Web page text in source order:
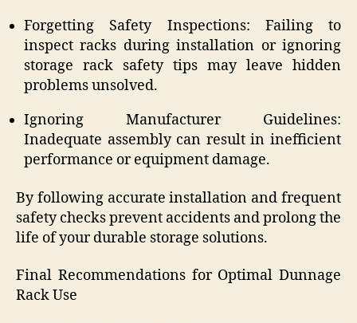
Forgetting Safety Inspections: Failing to
inspect racks during installation or ignoring
storage rack safety tips may leave hidden
problems unsolved.
Ignoring Manufacturer Guidelines:
Inadequate assembly can result in inefficient
performance or equipment damage.
By following accurate installation and frequent
safety checks prevent accidents and prolong the
life of your durable storage solutions.
Final Recommendations for Optimal Dunnage
Rack Use